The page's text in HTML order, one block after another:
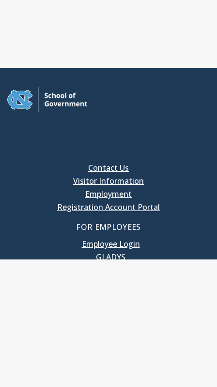
Contact Us
Visitor Information
Employment
Registration Account Portal
FOR EMPLOYEES
Employee Login
GLADYS